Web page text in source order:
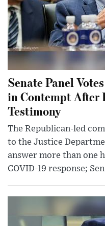
Senate Panel
in Contempt After
Testimony
The Republican-led
to the Justice
answer more than one
COVID-19 response;